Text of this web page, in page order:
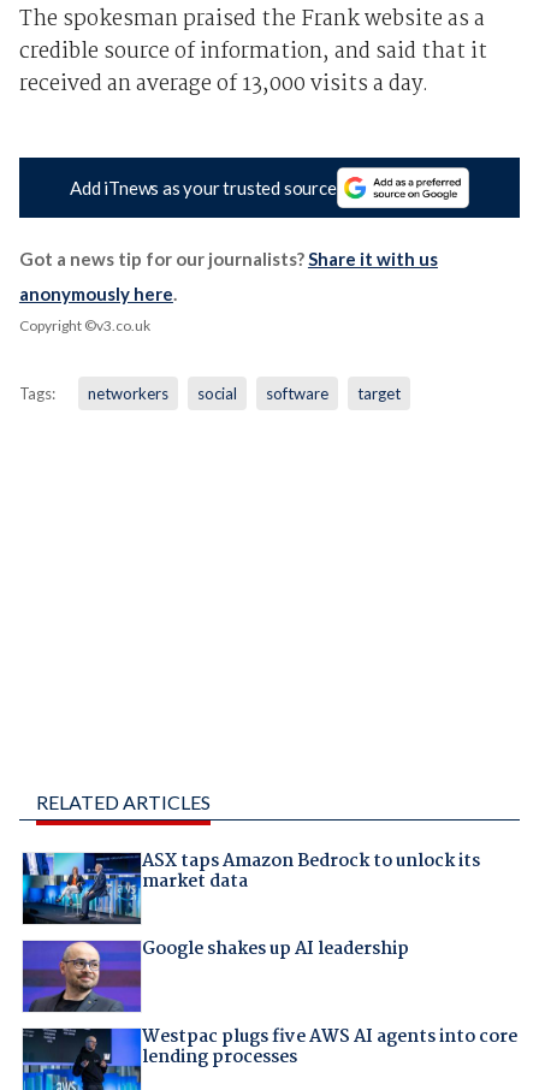
The spokesman praised the Frank website as a
credible source of information, and said that it
received an average of 13,000 visits a day.
Add iTnews as your trusted source
Got a news tip for our journalists?Share it with us
anonymously here.
Copyright ©v3.co.uk
Tags: networkers social software target
RELATED ARTICLES
ASX taps Amazon Bedrock to unlock its
market data
Google shakes up AI leadership
Westpac plugs five AWS AI agents into core
lending processes